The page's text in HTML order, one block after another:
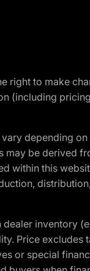
right to make
(including
depending
be derived
within this
inventory
Price
or special